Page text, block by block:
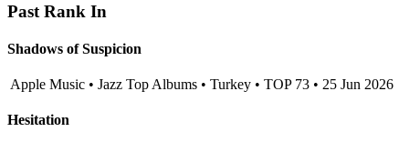
Past Rank In
Shadows of Suspicion
Apple Music • Jazz Top Albums • Turkey • TOP 73 • 25 Jun 2026
Hesitation